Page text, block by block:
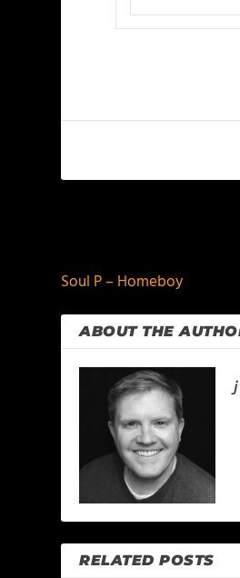
Soul P – Homeboy
ABOUT THE
RELATED POSTS